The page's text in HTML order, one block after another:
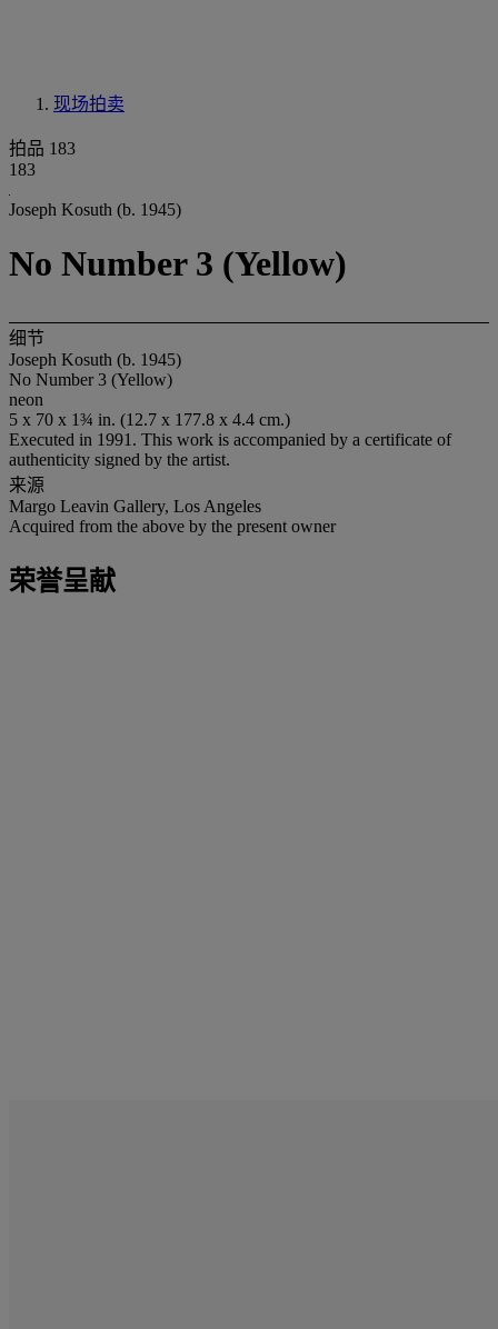
现场拍卖
拍品 183
183
Joseph Kosuth (b. 1945)
No Number 3 (Yellow)
细节
Joseph Kosuth (b. 1945)
No Number 3 (Yellow)
neon
5 x 70 x 1¾ in. (12.7 x 177.8 x 4.4 cm.)
Executed in 1991. This work is accompanied by a certificate of
authenticity signed by the artist.
来源
Margo Leavin Gallery, Los Angeles
Acquired from the above by the present owner
荣誉呈献